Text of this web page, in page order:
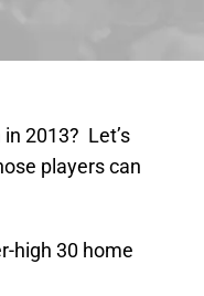
2013? Let’s
players can
high 30 home